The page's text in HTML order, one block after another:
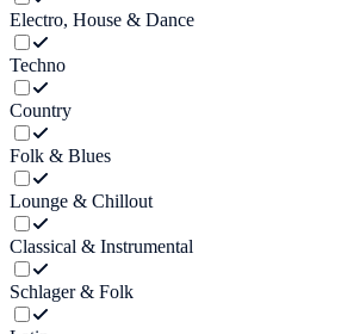
Electro, House & Dance
Techno
Country
Folk & Blues
Lounge & Chillout
Classical & Instrumental
Schlager & Folk